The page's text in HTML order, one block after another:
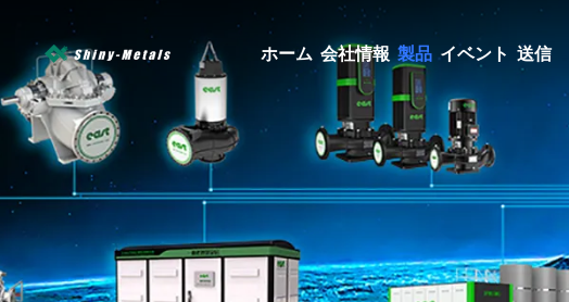
ホーム 会社情報 製品 イベント 送信